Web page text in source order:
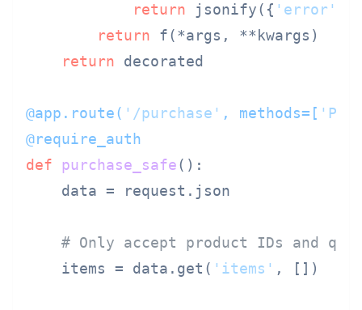
return jsonify({ 'error'
return f(*args, **kwargs)
return decorated
@app.route( '/purchase' , methods=[
@require_auth
def
purchase_safe():
    data = request.json
# Only accept product IDs and
    items = data.get(
'items' , [])